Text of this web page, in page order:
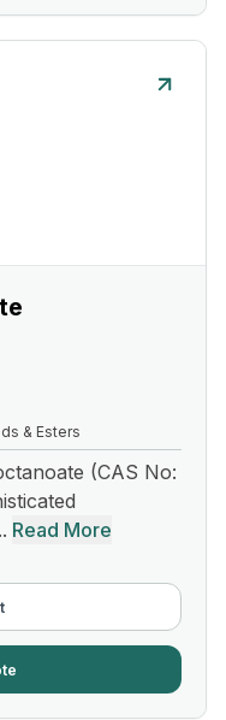
& Esters
(CAS No:
Read More